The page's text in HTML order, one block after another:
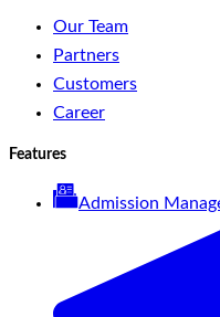
Our Team
Partners
Customers
Career
Features
Admission